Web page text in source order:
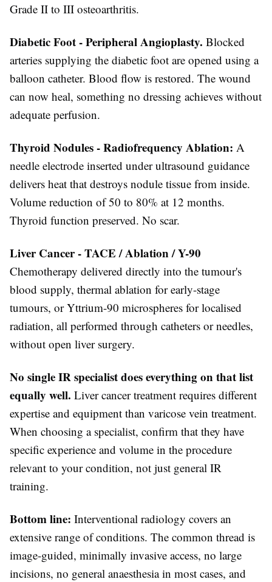
Grade II to III osteoarthritis.
Diabetic Foot - Peripheral Angioplasty. Blocked
arteries supplying the diabetic foot are opened using a
balloon catheter. Blood flow is restored. The wound
can now heal, something no dressing achieves without
adequate perfusion.
Thyroid Nodules - Radiofrequency Ablation: A
needle electrode inserted under ultrasound guidance
delivers heat that destroys nodule tissue from inside.
Volume reduction of 50 to 80% at 12 months.
Thyroid function preserved. No scar.
Liver Cancer - TACE / Ablation / Y-90
Chemotherapy delivered directly into the tumour's
blood supply, thermal ablation for early-stage
tumours, or Yttrium-90 microspheres for localised
radiation, all performed through catheters or needles,
without open liver surgery.
No single IR specialist does everything on that list
equally well. Liver cancer treatment requires different
expertise and equipment than varicose vein treatment.
When choosing a specialist, confirm that they have
specific experience and volume in the procedure
relevant to your condition, not just general IR
training.
Bottom line: Interventional radiology covers an
extensive range of conditions. The common thread is
image-guided, minimally invasive access, no large
incisions, no general anaesthesia in most cases, and